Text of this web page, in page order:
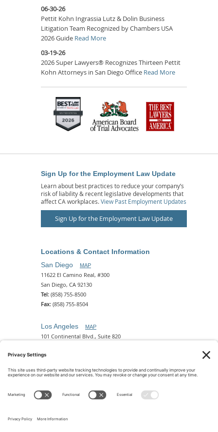
06-30-26
Pettit Kohn Ingrassia Lutz & Dolin Business
Litigation Team Recognized by Chambers USA
2026 Guide Read More
03-19-26
2026 Super Lawyers® Recognizes Thirteen Pettit
Kohn Attorneys in San Diego Office Read More
Sign Up for the Employment Law Update
Learn about best practices to reduce your company’s
risk of liability & recent legislative developments that
affect CA workplaces. View Past Employment Updates
Sign Up for the Employment Law Update
Locations & Contact Information
San Diego
MAP
11622 El Camino Real, #300
San Diego, CA 92130
Tel: (858) 755-8500
Fax: (858) 755-8504
Los Angeles MAP
101 Continental Blvd., Suite 820
Tel:
2 N. Central Ave, 18th Floor
Tel:(602) 329-4786